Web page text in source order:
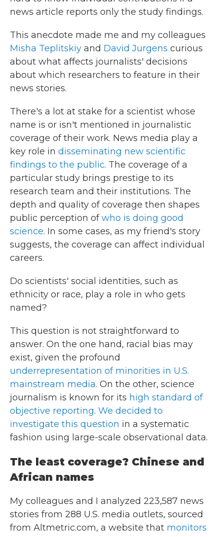
news article reports only the study findings.
This anecdote made me and my colleagues
Misha Teplitskiy and David Jurgens curious
about what affects journalists' decisions
about which researchers to feature in their
news stories.
There's a lot at stake for a scientist whose
name is or isn't mentioned in journalistic
coverage of their work. News media play a
key role in disseminating new scientific
findings to the public. The coverage of a
particular study brings prestige to its
research team and their institutions. The
depth and quality of coverage then shapes
public perception ofwho is doing good
science. In some cases, as my friend's story
suggests, the coverage can affect individual
careers.
Do scientists' social identities, such as
ethnicity or race, play a role in who gets
named?
This question is not straightforward to
answer. On the one hand, racial bias may
exist, given the profound
underrepresentation of minorities in U.S.
mainstream media. On the other, science
journalism is known for its high standard of
objective reporting. We decided to
investigate this question in a systematic
fashion using large-scale observational data.
The least coverage? Chinese and
African names
My colleagues and I analyzed 223,587 news
stories from 288 U.S. media outlets, sourced
from Altmetric.com, a website that monitors